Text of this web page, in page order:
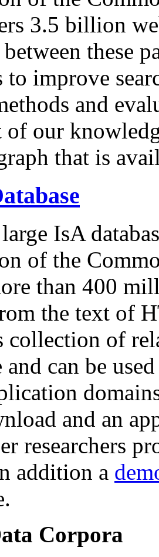
3.5 billion
these
to improve
and
of our
that is
IsA
of the
than 400
the text of
collection of
can be
and an
researchers
addition a
Corpora